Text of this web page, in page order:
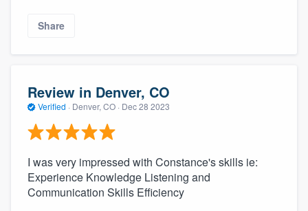
Share
Review in Denver, CO
Verified · Denver, CO · Dec 28 2023
I was very impressed with Constance's skills ie:
Experience Knowledge Listening and
Communication Skills Efficiency